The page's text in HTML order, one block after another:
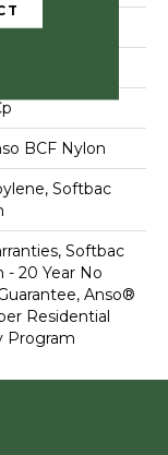
BCF Nylon
BCF Nylon
Softbac
Softbac
- 20 Year No
Anso®
Residential
Program